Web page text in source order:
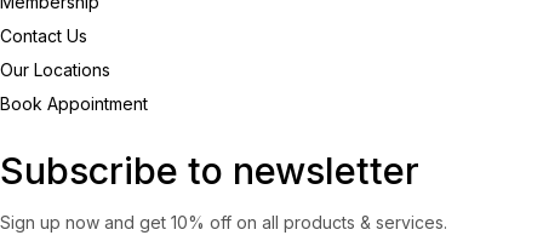
Contact Us
Our Locations
Book Appointment
Subscribe to newsletter
Sign up now and get 10% off on all products & services.